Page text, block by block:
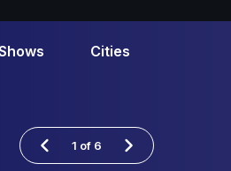
Cities
1 of 6